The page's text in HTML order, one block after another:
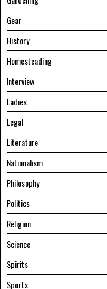
Gear
History
Homesteading
Interview
Ladies
Legal
Literature
Nationalism
Philosophy
Politics
Religion
Science
Spirits
Sports